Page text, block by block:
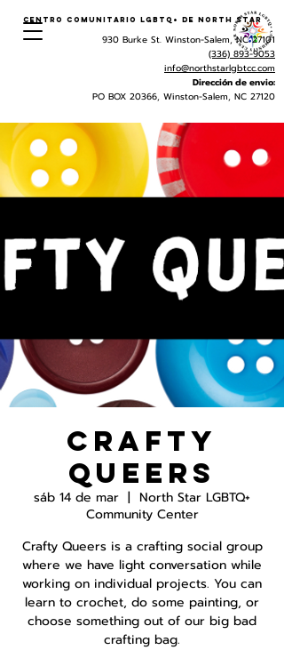
Centro Comunitario LGBTQ+ de North Star
930 Burke St. Winston-Salem, NC 27101
(336) 893-9053
info@northstarlgbtcc.com
Dirección de envio:
PO BOX 20366, Winston-Salem, NC 27120
Crafty
Queers
sáb 14 de mar
  |
North Star LGBTQ+
Community Center
Crafty Queers is a crafting social group
where we have light conversation while
working on individual projects. You can
learn to crochet, do some painting, or
choose something out of our big bad
crafting bag.